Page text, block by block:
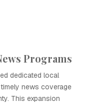
Programs
dedicated local
news coverage
This expansion